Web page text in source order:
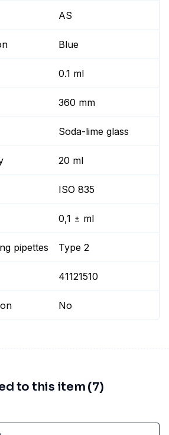
AS
Blue
0.1 ml
360 mm
Soda-lime glass
20 ml
ISO 835
0,1 ± ml
pipettes Type 2
41121510
No
to this item (7)